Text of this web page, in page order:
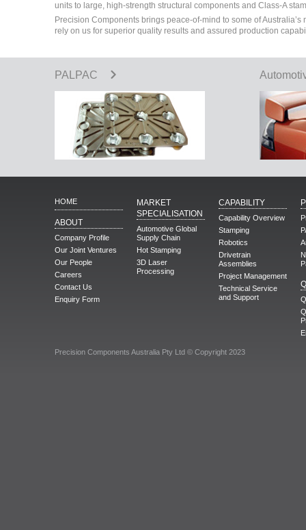
units to large, high-strength structural components and Class-A
Precision Components brings peace-of-mind to some of Australia’s
rely on us for superior quality results and assured production
PALPAC
HOME
ABOUT
Company Profile
Our Joint Ventures
Our People
Careers
Contact Us
Enquiry Form
MARKET
SPECIALISATION
Automotive Global
Supply Chain
Hot Stamping
3D Laser
Processing
CAPABILITY
Capability Overview
Stamping
Robotics
Drivetrain
Assemblies
Project Management
Technical Service
and Support
Precision Components Australia Pty Ltd © Copyright 2023